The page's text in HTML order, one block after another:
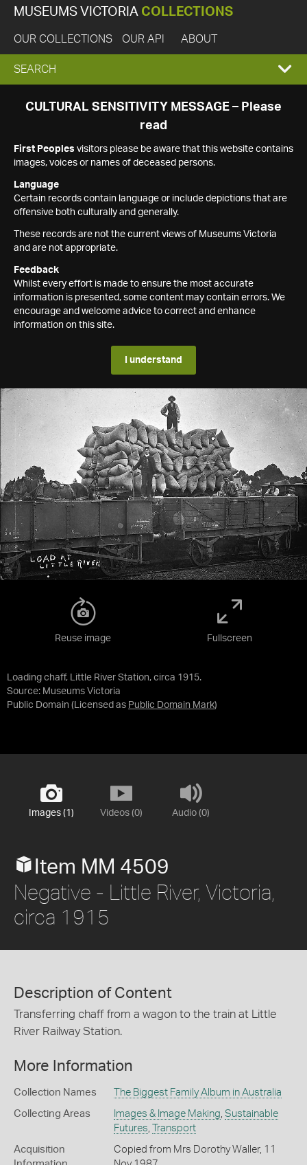
MUSEUMS VICTORIA COLLECTIONS
OUR COLLECTIONS OUR API ABOUT
EXPAND
SEARCH
SEARCH
CULTURAL SENSITIVITY MESSAGE – Please
read
First Peoples visitors please be aware that this website contains
images, voices or names of deceased persons.
Language
Certain records contain language or include depictions that are
offensive both culturally and generally.
These records are not the current views of Museums Victoria
and are not appropriate.
Feedback
Whilst every effort is made to ensure the most accurate
information is presented, some content may contain errors. We
encourage and welcome advice to correct and enhance
information on this site.
I understand
Loading chaff, Little River Station, circa 1915.
Source: Museums Victoria
Public Domain (Licensed as Public Domain Mark)
Reuse image Fullscreen
Images (1) Videos (0) Audio (0)
Item MM 4509
Negative - Little River, Victoria,
circa 1915
Description of Content
Transferring chaff from a wagon to the train at Little
River Railway Station.
More Information
Collection Names The Biggest Family Album in Australia
Collecting Areas Images & Image Making, Sustainable
Futures, Transport
Acquisition
Copied from Mrs Dorothy Waller, 11